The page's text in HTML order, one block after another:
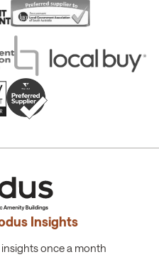
Insights
once a month